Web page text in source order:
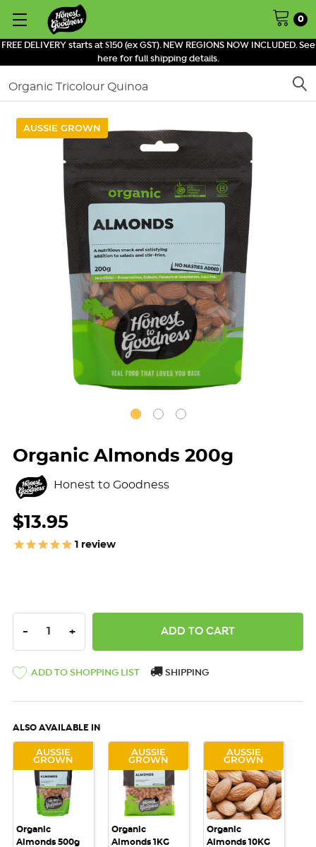
FREE DELIVERY starts at $150 (ex GST). NEW REGIONS NOW INCLUDED. See
here for full shipping details.
0
Search
AUSSIE GROWN
Organic Almonds 200g
Honest to Goodness
$13.95
1 review
DECREASE QUANTITY:
- INCREASE QUANTITY:
+
ADD TO SHOPPING LIST SHIPPING
ALSO AVAILABLE IN
AUSSIE
GROWN
Organic
Almonds 500g
AUSSIE
GROWN
Organic
Almonds 1KG
AUSSIE
GROWN
Organic
Almonds 10KG